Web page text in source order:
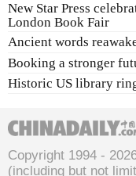
New Star Press
London Book Fair
Ancient words
Booking a stronger
Historic US library
Copyright 1994 -
(including but not